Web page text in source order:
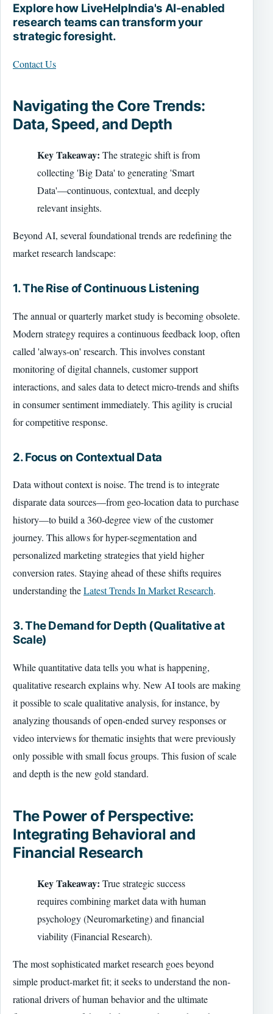
Explore how LiveHelpIndia's AI-enabled
research teams can transform your
strategic foresight.
Contact Us
Navigating the Core Trends:
Data, Speed, and Depth
Key Takeaway: The strategic shift is from
collecting 'Big Data' to generating 'Smart
Data'—continuous, contextual, and deeply
relevant insights.
Beyond AI, several foundational trends are redefining the
market research landscape:
1. The Rise of Continuous Listening
The annual or quarterly market study is becoming obsolete.
Modern strategy requires a continuous feedback loop, often
called 'always-on' research. This involves constant
monitoring of digital channels, customer support
interactions, and sales data to detect micro-trends and shifts
in consumer sentiment immediately. This agility is crucial
for competitive response.
2. Focus on Contextual Data
Data without context is noise. The trend is to integrate
disparate data sources—from geo-location data to purchase
history—to build a 360-degree view of the customer
journey. This allows for hyper-segmentation and
personalized marketing strategies that yield higher
conversion rates. Staying ahead of these shifts requires
understanding theLatest Trends In Market Research.
3. The Demand for Depth (Qualitative at
Scale)
While quantitative data tells you what is happening,
qualitative research explains why. New AI tools are making
it possible to scale qualitative analysis, for instance, by
analyzing thousands of open-ended survey responses or
video interviews for thematic insights that were previously
only possible with small focus groups. This fusion of scale
and depth is the new gold standard.
The Power of Perspective:
Integrating Behavioral and
Financial Research
Key Takeaway: True strategic success
requires combining market data with human
psychology (Neuromarketing) and financial
viability (Financial Research).
The most sophisticated market research goes beyond
simple product-market fit; it seeks to understand the non-
rational drivers of human behavior and the ultimate